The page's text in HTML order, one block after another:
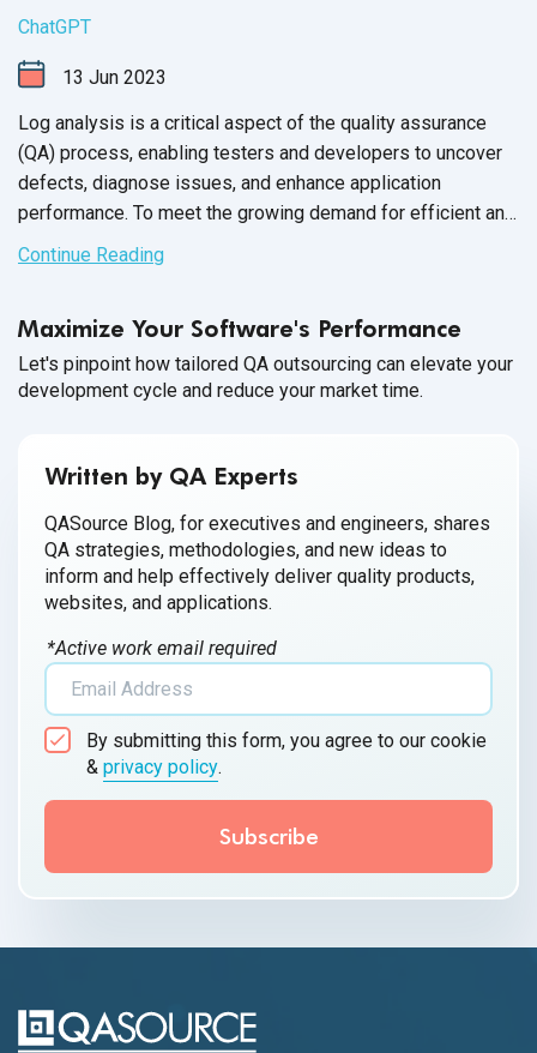
ChatGPT
13 Jun 2023
Log analysis is a critical aspect of the quality assurance
(QA) process, enabling testers and developers to uncover
defects, diagnose issues, and enhance application
performance. To meet the growing demand for efficient and
accurate log analysis, organizations are increasingly
log analysis, boosts productivity, and delivers exceptional
testing outcomes.
Continue Reading
Maximize Your Software's Performance
Let's pinpoint how tailored QA outsourcing can elevate your
development cycle and reduce your market time.
Written by QA Experts
QASource Blog, for executives and engineers, shares
QA strategies, methodologies, and new ideas to
inform and help effectively deliver quality products,
websites, and applications.
*Active work email required
By submitting this form, you agree to our cookie
& privacy policy.